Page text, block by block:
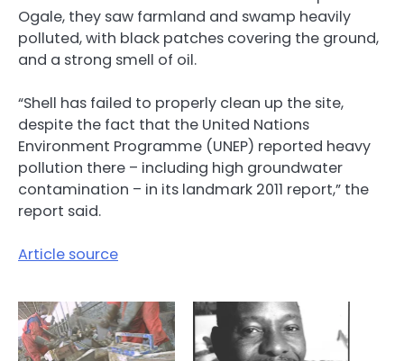
Ogale, they saw farmland and swamp heavily
polluted, with black patches covering the ground,
and a strong smell of oil.
“Shell has failed to properly clean up the site,
despite the fact that the United Nations
Environment Programme (UNEP) reported heavy
pollution there – including high groundwater
contamination – in its landmark 2011 report,” the
report said.
Article source